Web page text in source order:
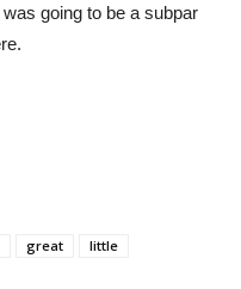
going to be a subpar
great
little